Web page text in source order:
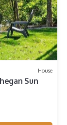
House
Sun